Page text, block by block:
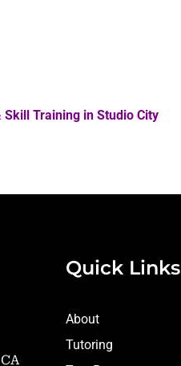
Skill Training in Studio City
Quick Links
About
Tutoring